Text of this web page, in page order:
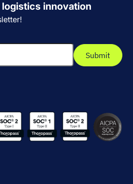
innovation